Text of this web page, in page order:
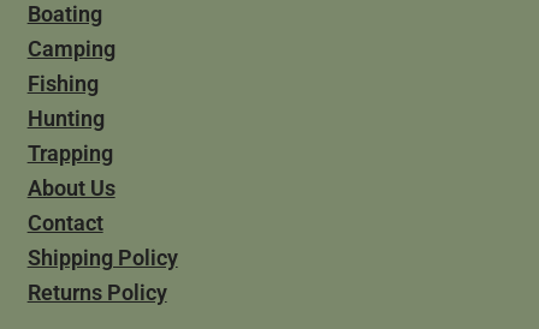
Boating
Camping
Fishing
Hunting
Trapping
About Us
Contact
Shipping Policy
Returns Policy